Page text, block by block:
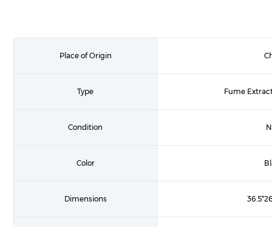
Place of Origin
Type Fume
Condition
Color
Dimensions